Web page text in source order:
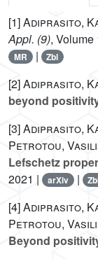
[1]Adiprasito,
Appl. (9), Volume
MR | Zbl
[2]Adiprasito,
beyond
[3]Adiprasito,
Petrotou,
Lefschetz
2021 |
arXiv |
[4]Adiprasito,
Petrotou,
Beyond